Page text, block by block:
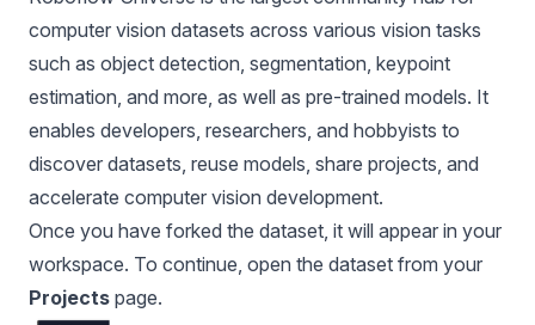
computer vision datasets across various vision tasks
such as object detection, segmentation, keypoint
estimation, and more, as well as pre-trained models. It
enables developers, researchers, and hobbyists to
discover datasets, reuse models, share projects, and
accelerate computer vision development.
Once you have forked the dataset, it will appear in your
workspace. To continue, open the dataset from your
Projects page.